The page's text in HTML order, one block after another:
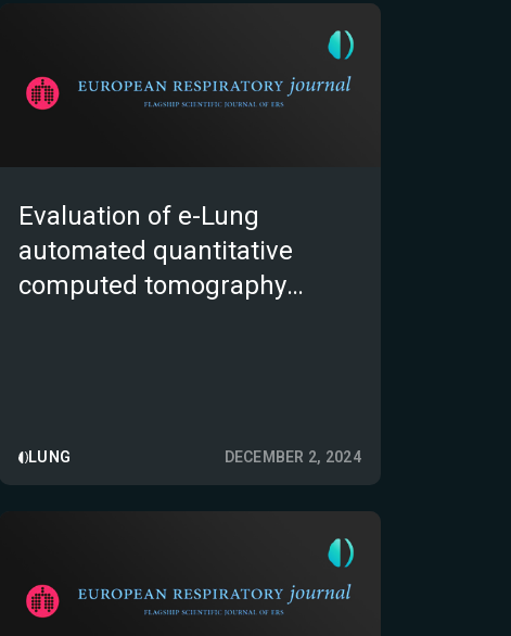
Evaluation of e-Lung
automated quantitative
computed tomography
LUNG DECEMBER 2, 2024